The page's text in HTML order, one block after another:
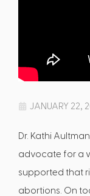
JANUARY 22,
Dr. Kathi
advocate for a
supported that
abortions. On